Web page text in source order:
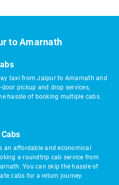
to Amarnath
taxi from Jaipur to Amarnath and
pickup and drop services,
hassle of booking multiple cabs.
an affordable and economical
a roundtrip cab service from
You can skip the hassle of
cabs for a return journey.